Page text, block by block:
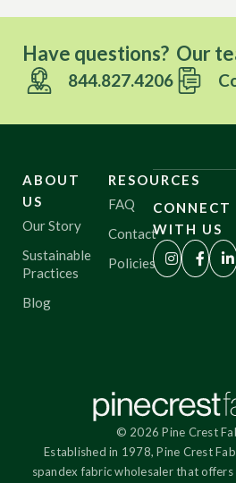
Have questions? Our
844.827.4206
ABOUT
US
Our Story
Sustainable
Practices
Blog
RESOURCES
FAQ
Contact
Policies
CONNECT
WITH US
© 2026 Pine Crest
Established in 1978, Pine Crest
spandex fabric wholesaler that